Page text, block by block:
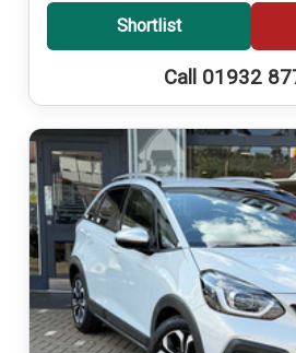
Shortlist
Call 01932